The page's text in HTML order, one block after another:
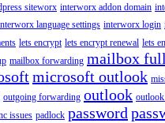
siteworx interworx addon domain
language settings interworx login
lets encrypt lets encrypt renewal lets
mailbox forwarding mailbox full
microsoft outlook
outgoing forwarding outlook
issues padlock password